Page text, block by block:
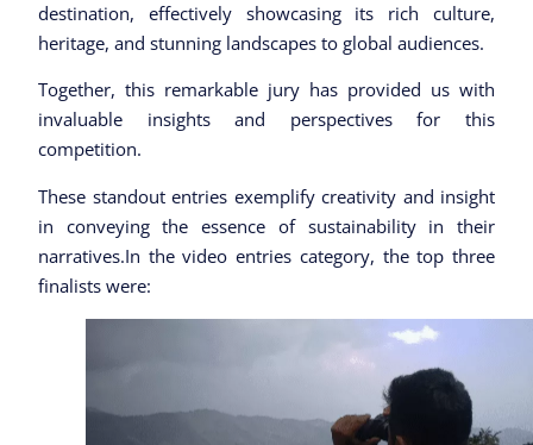
destination, effectively showcasing its rich culture,
heritage, and stunning landscapes to global audiences.
Together, this remarkable jury has provided us with
invaluable insights and perspectives for this
competition.
These standout entries exemplify creativity and insight
in conveying the essence of sustainability in their
narratives.In the video entries category, the top three
finalists were: